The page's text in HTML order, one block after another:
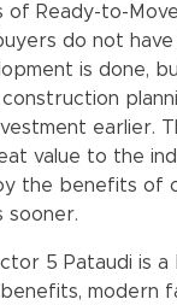
of Ready-to-
do not
is done,
earlier.
value to the
the benefits of
sooner.
5 Pataudi is
modern